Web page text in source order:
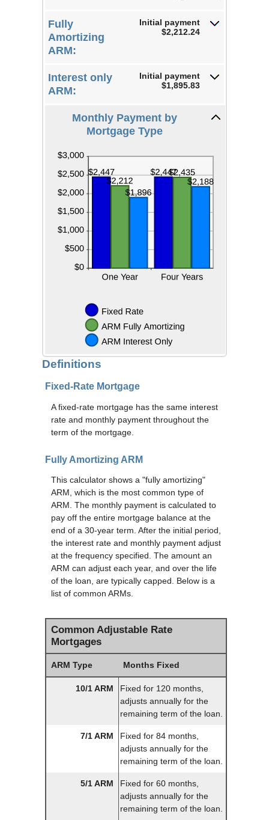
Fully
Amortizing
ARM:
Initial payment
$2,212.24
Interest only
ARM:
Initial payment
$1,895.83
Monthly Payment by
Mortgage Type
Definitions
Fixed-Rate Mortgage
A fixed-rate mortgage has the same interest
rate and monthly payment throughout the
term of the mortgage.
Fully Amortizing ARM
This calculator shows a "fully amortizing"
ARM, which is the most common type of
ARM. The monthly payment is calculated to
pay off the entire mortgage balance at the
end of a 30-year term. After the initial period,
the interest rate and monthly payment adjust
at the frequency specified. The amount an
ARM can adjust each year, and over the life
of the loan, are typically capped. Below is a
list of common ARMs.
Common Adjustable Rate
Mortgages
ARM Type Months Fixed
10/1 ARM
Fixed for 120 months,
adjusts annually for the
remaining term of the loan.
7/1 ARM
Fixed for 84 months,
adjusts annually for the
remaining term of the loan.
5/1 ARM
Fixed for 60 months,
adjusts annually for the
remaining term of the loan.